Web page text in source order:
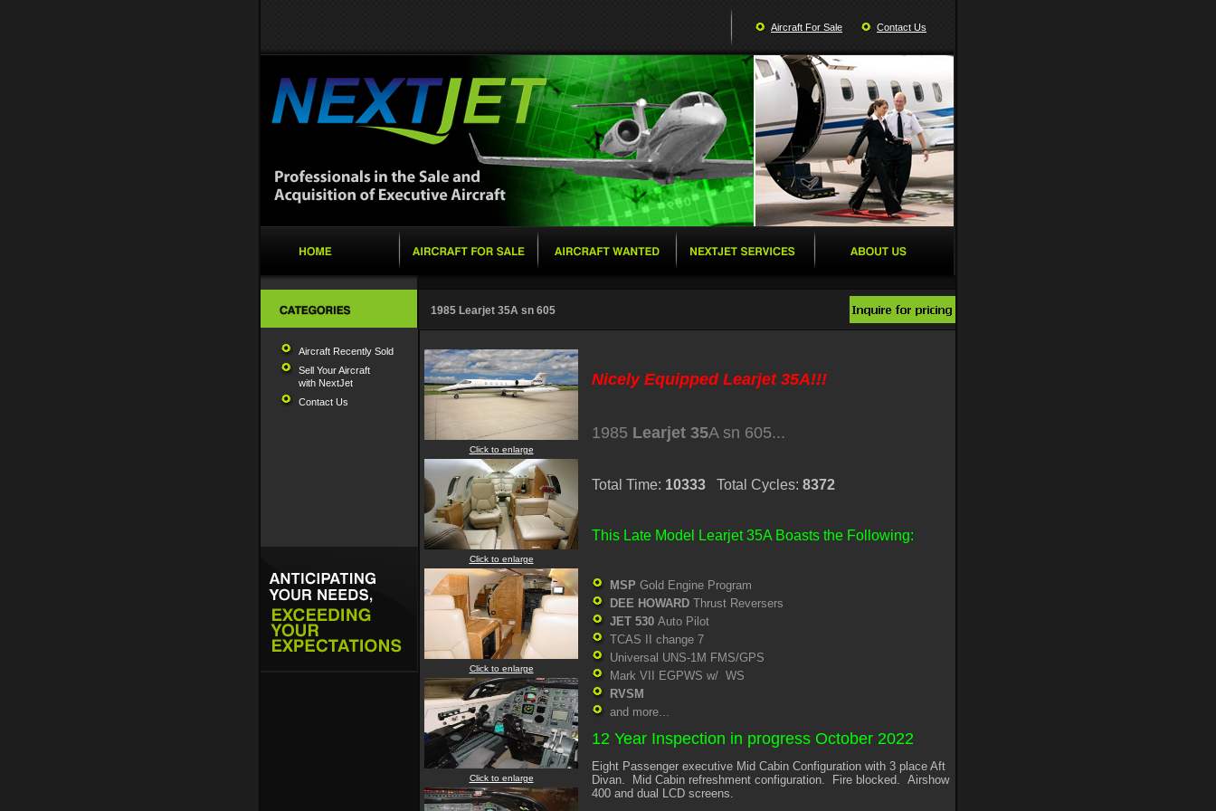
Aircraft For Sale Contact Us
Aircraft Recently Sold
Sell Your Aircraft
with NextJet
Contact Us
1985 Learjet 35A sn 605
Click to enlarge
Click to enlarge
Click to enlarge
Click to enlarge
Nicely Equipped Learjet 35A!!!
1985 Learjet 35A sn 605...
Total Time: 10333 Total Cycles: 8372
This Late Model Learjet 35A Boasts the Following:
MSP Gold Engine Program
DEE HOWARD Thrust Reversers
JET 530 Auto Pilot
TCAS II change 7
Universal UNS-1M FMS/GPS
Mark VII EGPWS w/ WS
RVSM
and more...
12 Year Inspection in progress October 2022
Eight Passenger executive Mid Cabin Configuration with 3 place Aft
Divan. Mid Cabin refreshment configuration. Fire blocked. Airshow
400 and dual LCD screens.